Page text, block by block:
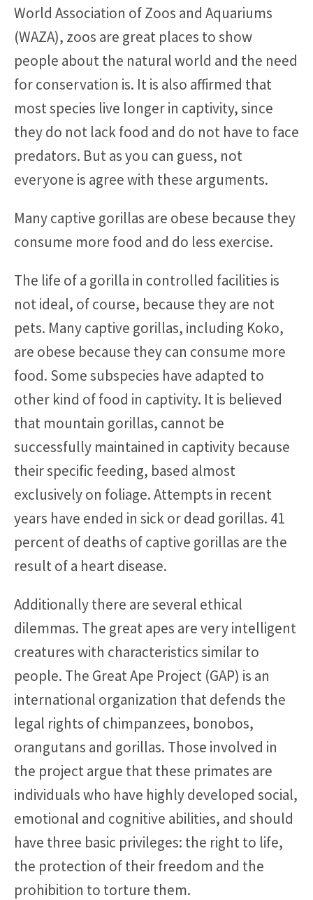
World Association of Zoos and Aquariums
(WAZA), zoos are great places to show
people about the natural world and the need
for conservation is. It is also affirmed that
most species live longer in captivity, since
they do not lack food and do not have to face
predators. But as you can guess, not
everyone is agree with these arguments.
Many captive gorillas are obese because they
consume more food and do less exercise.
The life of a gorilla in controlled facilities is
not ideal, of course, because they are not
pets. Many captive gorillas, including Koko,
are obese because they can consume more
food. Some subspecies have adapted to
other kind of food in captivity. It is believed
that mountain gorillas, cannot be
successfully maintained in captivity because
their specific feeding, based almost
exclusively on foliage. Attempts in recent
years have ended in sick or dead gorillas. 41
percent of deaths of captive gorillas are the
result of a heart disease.
Additionally there are several ethical
dilemmas. The great apes are very intelligent
creatures with characteristics similar to
people. The Great Ape Project (GAP) is an
international organization that defends the
legal rights of chimpanzees, bonobos,
orangutans and gorillas. Those involved in
the project argue that these primates are
individuals who have highly developed social,
emotional and cognitive abilities, and should
have three basic privileges: the right to life,
the protection of their freedom and the
prohibition to torture them.